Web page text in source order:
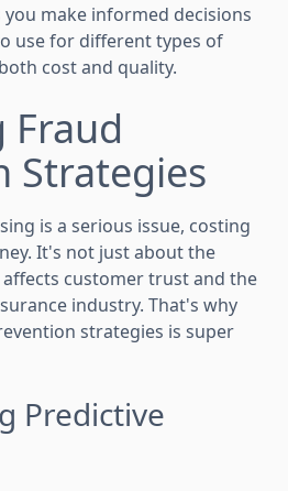
make informed decisions
use for different types of
cost and quality.
Fraud
Strategies
is a serious issue, costing
It's not just about the
customer trust and the
industry. That's why
strategies is super
Predictive